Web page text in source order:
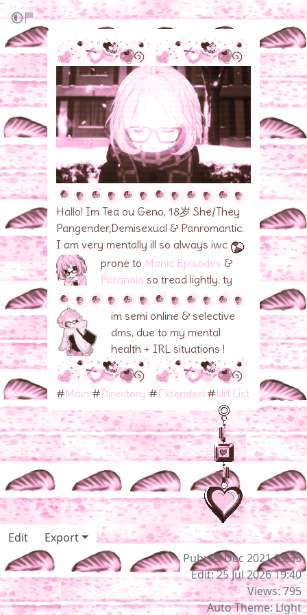
Hallo! Im Tea ou Geno, 18岁 She/They
Pangender,Demisexual & Panromantic.
I am very mentally ill so always iwc
prone to Manic Episodes &
Paranoia so tread lightly. ty
im semi online & selective
dms, due to my mental
health + IRL situations !
#Main #Directory #Extended #Url List
Edit
Export
Pub: 05 Dec 2021 03:33
Edit: 25 Jul 2026 19:40
Views: 795
Auto Theme: Light